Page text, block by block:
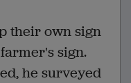
their own sign
sign.
he surveyed